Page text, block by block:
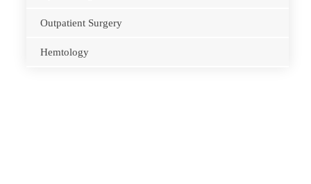
Outpatient Surgery
Hemtology